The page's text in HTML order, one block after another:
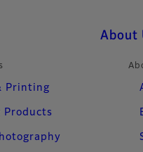
Printing
Products
About